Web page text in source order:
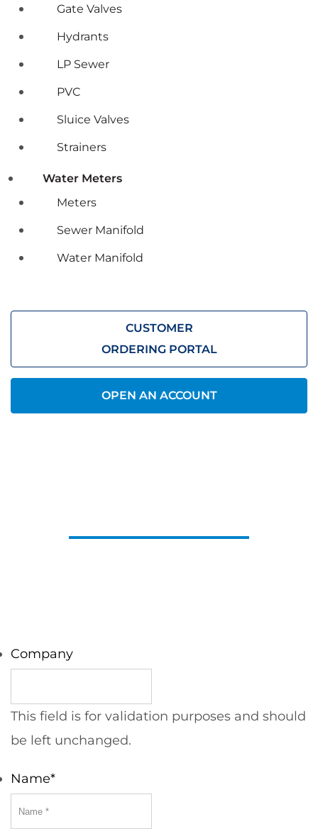
Gate Valves
Hydrants
LP Sewer
PVC
Sluice Valves
Strainers
Water Meters
Meters
Sewer Manifold
Water Manifold
CUSTOMER
ORDERING PORTAL
OPEN AN ACCOUNT
Company
This field is for validation purposes and should
be left unchanged.
Name*